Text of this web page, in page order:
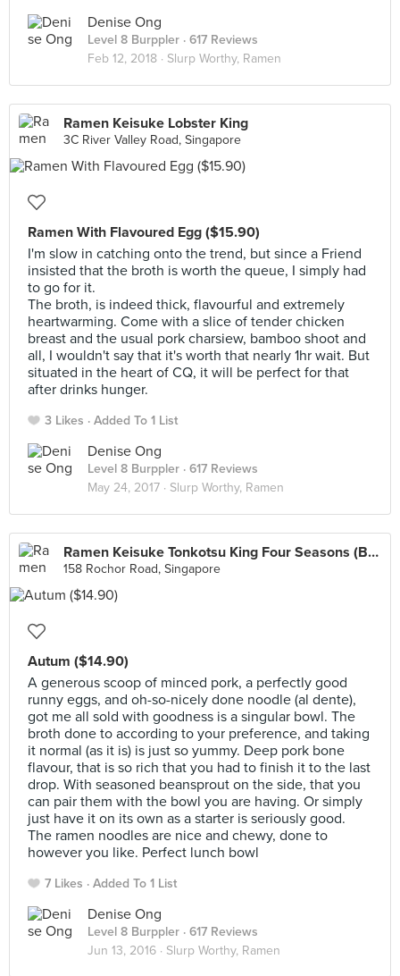
Denise Ong
Level 8 Burppler · 617 Reviews
Feb 12, 2018 · Slurp Worthy, Ramen
Ramen Keisuke Lobster King
3C River Valley Road, Singapore
Ramen With Flavoured Egg ($15.90)
I'm slow in catching onto the trend, but since a Friend
insisted that the broth is worth the queue, I simply had
to go for it.
The broth, is indeed thick, flavourful and extremely
heartwarming. Come with a slice of tender chicken
breast and the usual pork charsiew, bamboo shoot and
all, I wouldn't say that it's worth that nearly 1hr wait. But
situated in the heart of CQ, it will be perfect for that
after drinks hunger.
3 Likes Added To 1 List
Denise Ong
Level 8 Burppler · 617 Reviews
May 24, 2017 · Slurp Worthy, Ramen
Ramen Keisuke Tonkotsu King Four Seasons (Bugis)
158 Rochor Road, Singapore
Autum ($14.90)
A generous scoop of minced pork, a perfectly good
runny eggs, and oh-so-nicely done noodle (al dente),
got me all sold with goodness is a singular bowl. The
broth done to according to your preference, and taking
it normal (as it is) is just so yummy. Deep pork bone
flavour, that is so rich that you had to finish it to the last
drop. With seasoned beansprout on the side, that you
can pair them with the bowl you are having. Or simply
just have it on its own as a starter is seriously good.
The ramen noodles are nice and chewy, done to
however you like. Perfect lunch bowl
7 Likes Added To 1 List
Denise Ong
Level 8 Burppler · 617 Reviews
Jun 13, 2016 · Slurp Worthy, Ramen